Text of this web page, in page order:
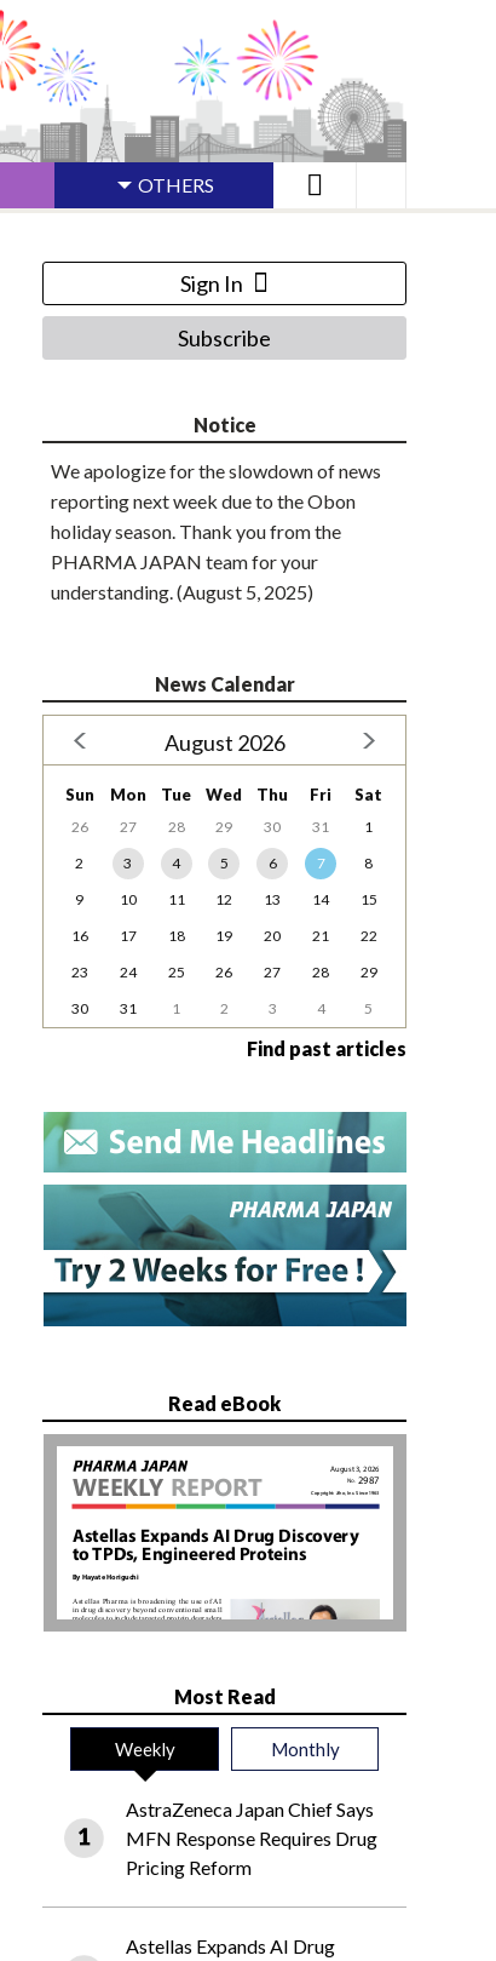
OTHERS
Sign In
Subscribe
Notice
We apologize for the slowdown of news
reporting next week due to the Obon
holiday season. Thank you from the
PHARMA JAPAN team for your
understanding. (August 5, 2025)
News Calendar
August 2026
Sun Mon Tue Wed Thu Fri Sat
26 27 28 29 30 31
1
2
3 4 5 6 7
8
9
10 11 12 13 14
15
16
17 18 19 20 21
22
23
24 25 26 27 28
29
30
31 1 2 3 4 5
Find past articles
Read eBook
Most Read
Weekly Monthly
AstraZeneca Japan Chief Says
MFN Response Requires Drug
Pricing Reform
Astellas Expands AI Drug